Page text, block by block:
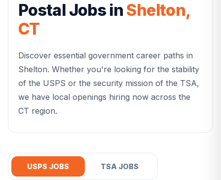
Postal Jobs in Shelton,
CT
Discover essential government career paths in
Shelton. Whether you're looking for the stability
of the USPS or the security mission of the TSA,
we have local openings hiring now across the
CT region.
USPS JOBS TSA JOBS